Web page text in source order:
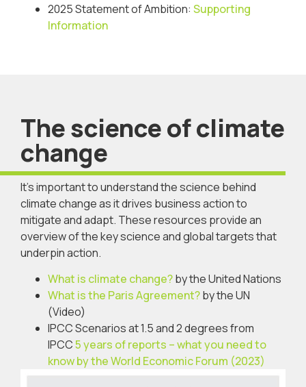
2025 Statement of Ambition: Supporting
Information
The science of climate
change
It’s important to understand the science behind
climate change as it drives business action to
mitigate and adapt. These resources provide an
overview of the key science and global targets that
underpin action.
What is climate change?by the United Nations
What is the Paris Agreement?by the UN
(Video)
IPCC Scenarios at 1.5 and 2 degrees from
IPCC5 years of reports – what you need to
know by the World Economic Forum (2023)